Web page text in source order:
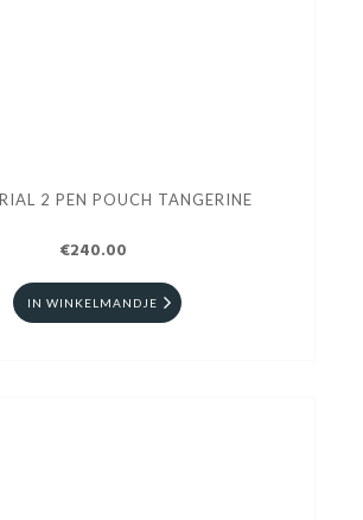
2 PEN POUCH TANGERINE
€240.00
IN WINKELMANDJE